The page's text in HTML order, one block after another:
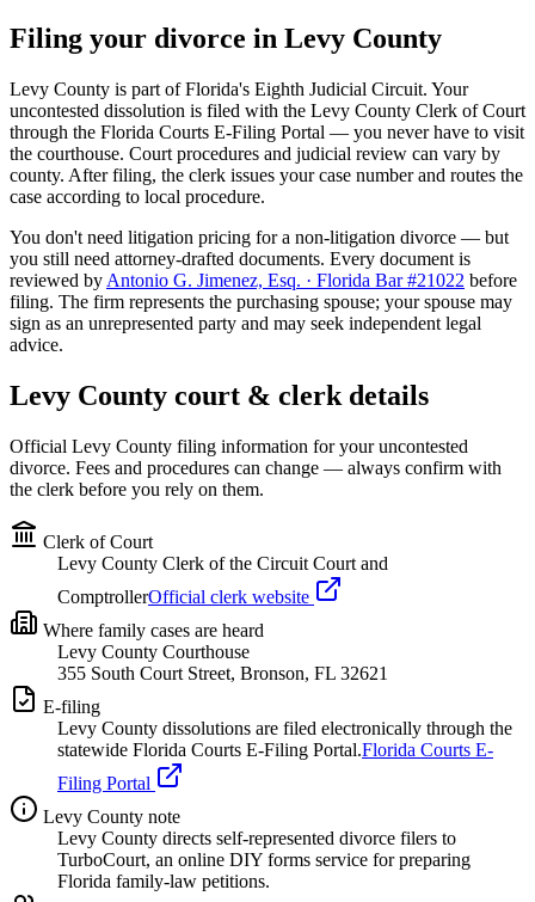
Filing your divorce in Levy County
Levy County is part of Florida's Eighth Judicial Circuit. Your
uncontested dissolution is filed with the Levy County Clerk of Court
through the Florida Courts E-Filing Portal — you never have to visit
the courthouse. Court procedures and judicial review can vary by
county. After filing, the clerk issues your case number and routes the
case according to local procedure.
You don't need litigation pricing for a non-litigation divorce — but
you still need attorney-drafted documents. Every document is
reviewed by Antonio G. Jimenez, Esq. · Florida Bar #21022 before
filing. The firm represents the purchasing spouse; your spouse may
sign as an unrepresented party and may seek independent legal
advice.
Levy County court & clerk details
Official Levy County filing information for your uncontested
divorce. Fees and procedures can change — always confirm with
the clerk before you rely on them.
Clerk of Court
Levy County Clerk of the Circuit Court and
ComptrollerOfficial clerk website
Where family cases are heard
Levy County Courthouse
355 South Court Street, Bronson, FL 32621
E-filing
Levy County dissolutions are filed electronically through the
statewide Florida Courts E-Filing Portal.Florida Courts E-
Filing Portal
Levy County note
Levy County directs self-represented divorce filers to
TurboCourt, an online DIY forms service for preparing
Florida family-law petitions.